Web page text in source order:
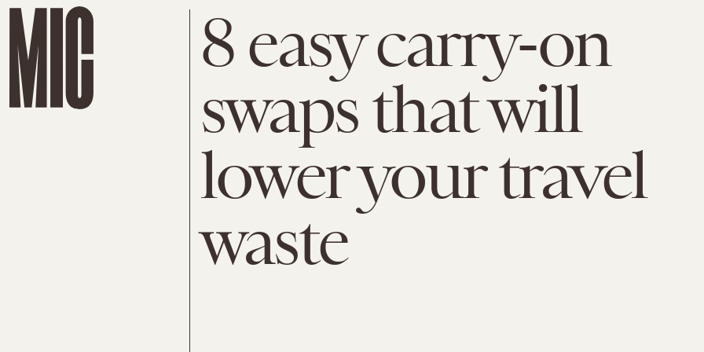
8 easy carry-on
swaps that will
lower your travel
waste